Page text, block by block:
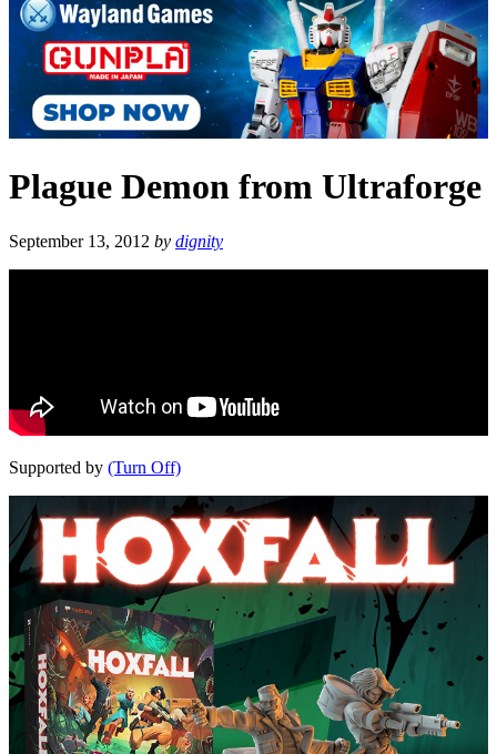
Plague Demon from Ultraforge
September 13, 2012 by dignity
Supported by (Turn Off)